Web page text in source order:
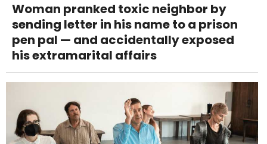
Woman pranked toxic neighbor by
sending letter in his name to a prison
pen pal — and accidentally exposed
his extramarital affairs